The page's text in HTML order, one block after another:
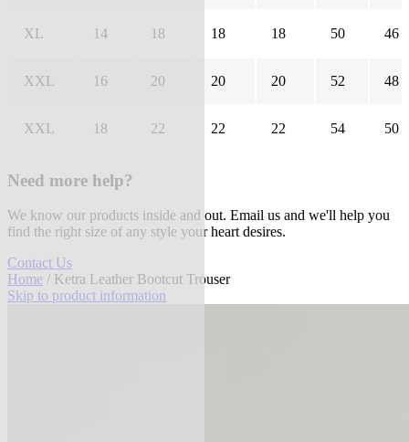
XL 14 18 18 18 50 46
XXL 16 20 20 20 52 48
XXL 18 22 22 22 54 50
Need more help?
We know our products inside and out. Email us and we'll help you
find the right size of any style your heart desires.
Contact Us
Home / Ketra Leather Bootcut Trouser
Skip to product information